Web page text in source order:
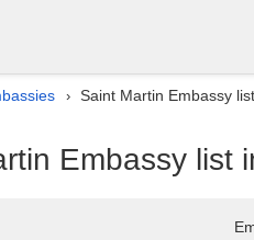
› Saint Martin Embassy
Embassy list